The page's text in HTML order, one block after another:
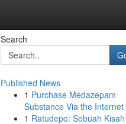
Search
Published News
1 Purchase Medazepam
Substance Via the Internet
1 Ratudepo: Sebuah Kisah